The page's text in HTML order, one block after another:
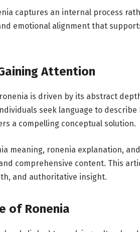
captures an internal process
emotional alignment that
Attention
is driven by its abstract
seek language to
a compelling conceptual solution.
meaning, ronenia explanation,
comprehensive content. This
and authoritative insight.
of Ronenia